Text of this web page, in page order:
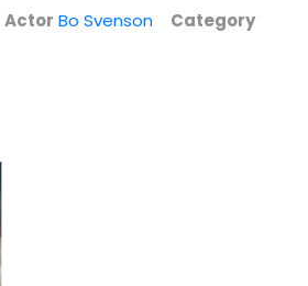
Actor Bo Svenson
Category